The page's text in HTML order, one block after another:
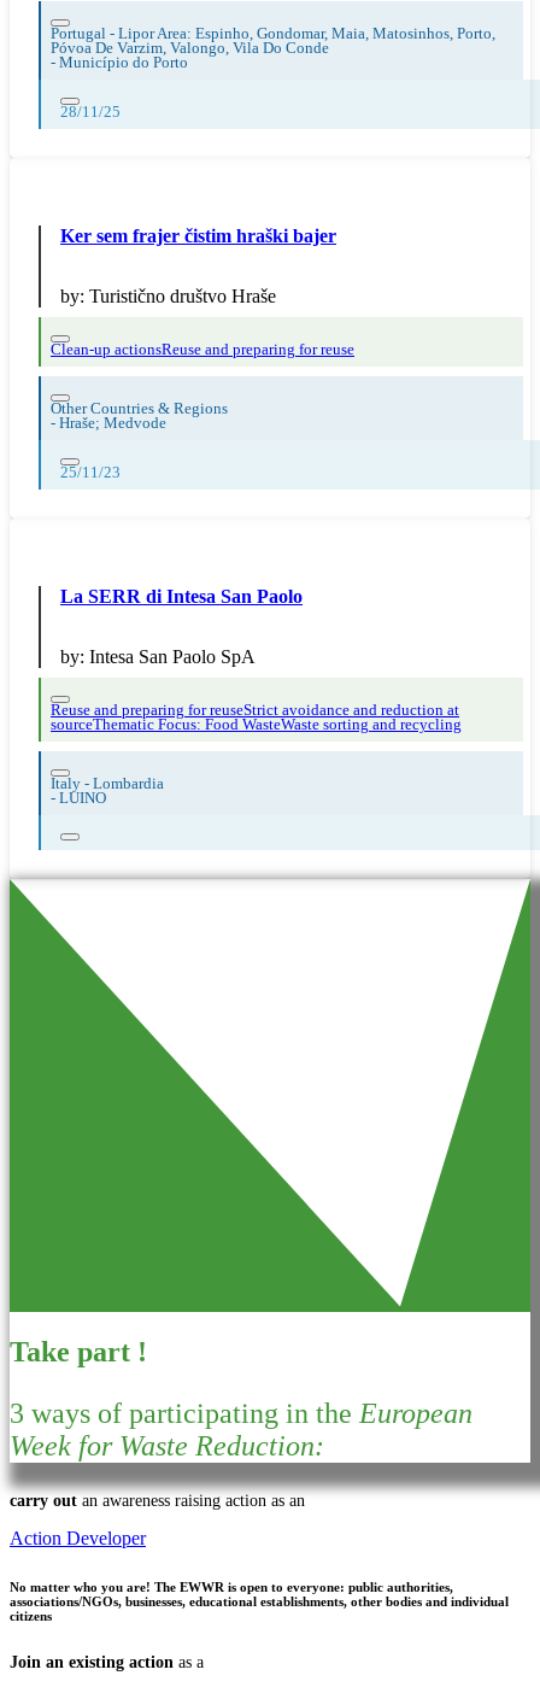
Portugal - Lipor Area: Espinho, Gondomar, Maia, Matosinhos, Porto,
Póvoa De Varzim, Valongo, Vila Do Conde
- Município do Porto
28/11/25
Ker sem frajer čistim hraški bajer
by: Turistično društvo Hraše
Clean-up actionsReuse and preparing for reuse
Other Countries & Regions
- Hraše; Medvode
25/11/23
La SERR di Intesa San Paolo
by: Intesa San Paolo SpA
Reuse and preparing for reuseStrict avoidance and reduction at
sourceThematic Focus: Food WasteWaste sorting and recycling
Italy - Lombardia
- LUINO
Take part !
3 ways of participating in the European
Week for Waste Reduction:
carry out an awareness raising action as an
Action Developer
No matter who you are! The EWWR is open to everyone: public authorities,
associations/NGOs, businesses, educational establishments, other bodies and individual
citizens
Join an existing action as a